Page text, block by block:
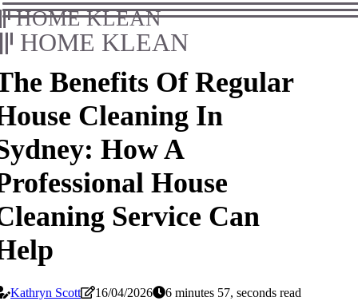
HOME KLEAN
HOME KLEAN
Benefits Of Regular
Cleaning In
How A
House
Service Can
Kathryn Scott 16/04/2026
6 minutes 57, seconds read